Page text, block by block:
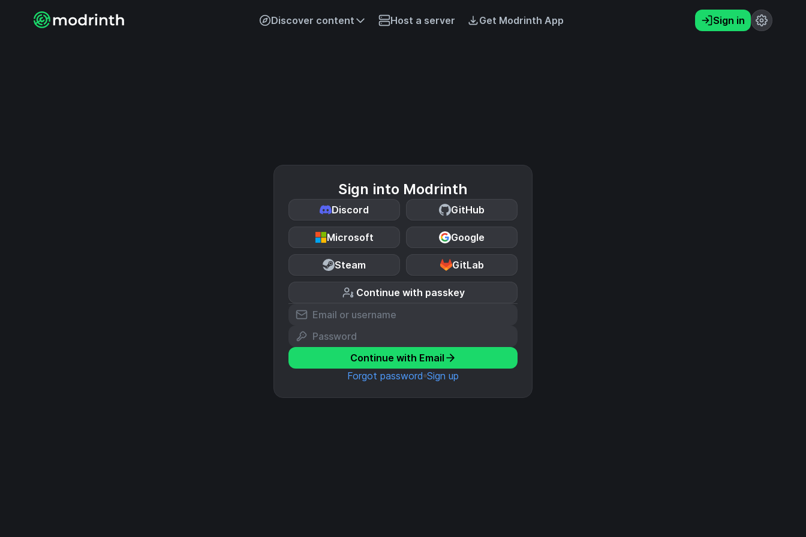
Discover content Host a server Get Modrinth App Sign in
Sign into Modrinth
Discord GitHub
Microsoft Google
Steam GitLab
Continue with passkey
Continue with Email
Forgot password Sign up